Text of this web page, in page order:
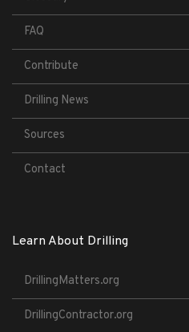
FAQ
Contribute
Drilling News
Sources
Contact
Learn About Drilling
DrillingMatters.org
DrillingContractor.org